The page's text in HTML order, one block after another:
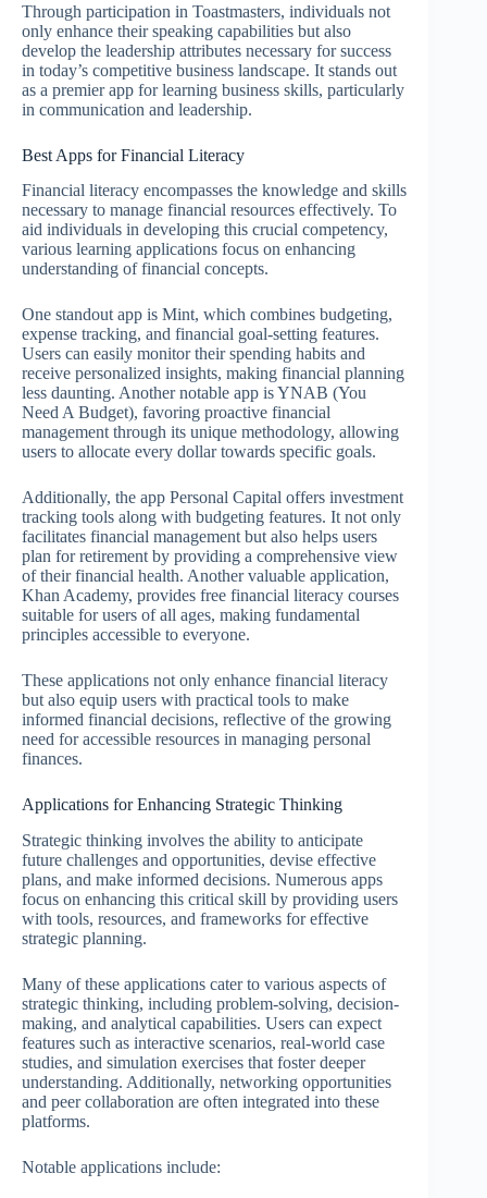
Through participation in Toastmasters, individuals not
only enhance their speaking capabilities but also
develop the leadership attributes necessary for success
in today’s competitive business landscape. It stands out
as a premier app for learning business skills, particularly
in communication and leadership.
Best Apps for Financial Literacy
Financial literacy encompasses the knowledge and skills
necessary to manage financial resources effectively. To
aid individuals in developing this crucial competency,
various learning applications focus on enhancing
understanding of financial concepts.
One standout app is Mint, which combines budgeting,
expense tracking, and financial goal-setting features.
Users can easily monitor their spending habits and
receive personalized insights, making financial planning
less daunting. Another notable app is YNAB (You
Need A Budget), favoring proactive financial
management through its unique methodology, allowing
users to allocate every dollar towards specific goals.
Additionally, the app Personal Capital offers investment
tracking tools along with budgeting features. It not only
facilitates financial management but also helps users
plan for retirement by providing a comprehensive view
of their financial health. Another valuable application,
Khan Academy, provides free financial literacy courses
suitable for users of all ages, making fundamental
principles accessible to everyone.
These applications not only enhance financial literacy
but also equip users with practical tools to make
informed financial decisions, reflective of the growing
need for accessible resources in managing personal
finances.
Applications for Enhancing Strategic Thinking
Strategic thinking involves the ability to anticipate
future challenges and opportunities, devise effective
plans, and make informed decisions. Numerous apps
focus on enhancing this critical skill by providing users
with tools, resources, and frameworks for effective
strategic planning.
Many of these applications cater to various aspects of
strategic thinking, including problem-solving, decision-
making, and analytical capabilities. Users can expect
features such as interactive scenarios, real-world case
studies, and simulation exercises that foster deeper
understanding. Additionally, networking opportunities
and peer collaboration are often integrated into these
platforms.
Notable applications include: